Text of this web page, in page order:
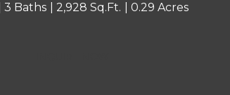
3 Baths 2,928 Sq.Ft. 0.29 Acres